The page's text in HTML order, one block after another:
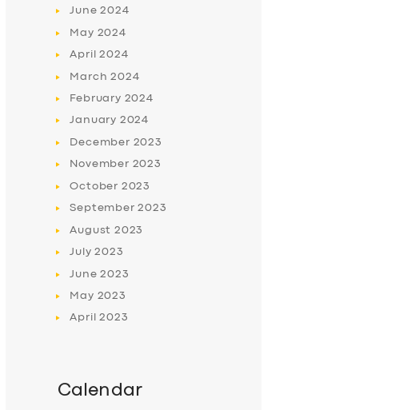
June2024
May 2024
April2024
March2024
February 2024
January 2024
December 2023
November 2023
October 2023
September2023
August 2023
July2023
June2023
May 2023
April2023
Calendar